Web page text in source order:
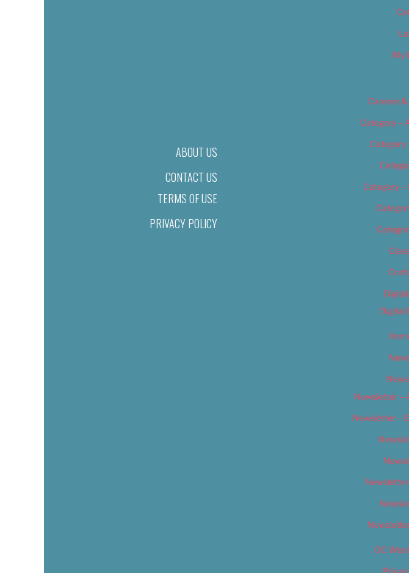
ABOUT US
CONTACT US
TERMS OF USE
PRIVACY POLICY
My
Careers
Category –
Category
Category –
Digital
Newsletter –
Newsletter –
Newsletter
OC